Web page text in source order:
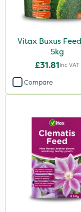
Vitax Buxus
5kg
£31.81Inc VAT
Compare